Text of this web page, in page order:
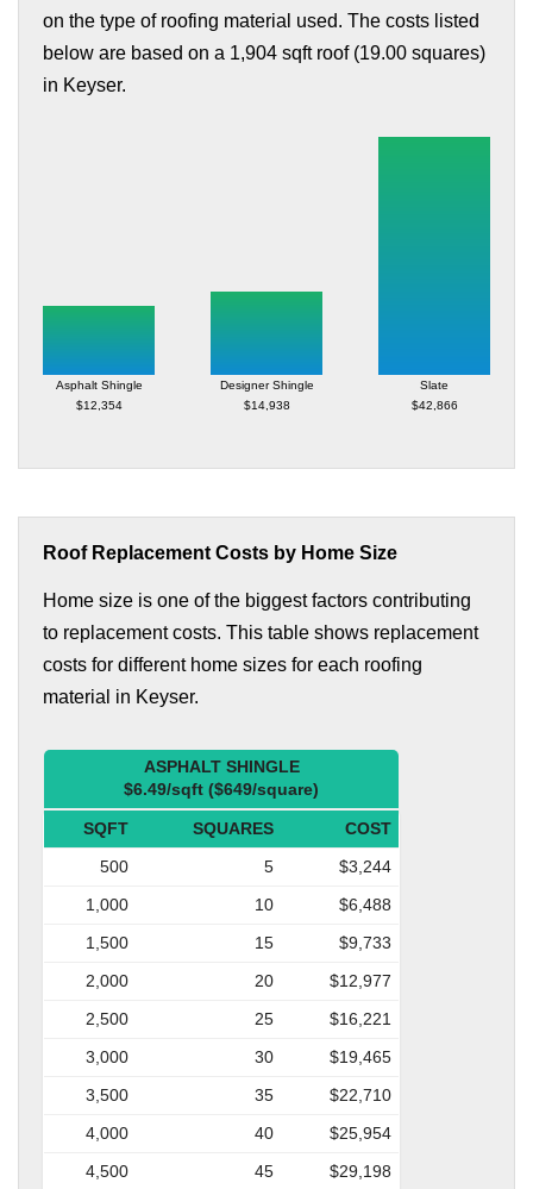
on the type of roofing material used. The costs listed
below are based on a 1,904 sqft roof (19.00 squares)
in Keyser.
Asphalt Shingle
$12,354
Designer Shingle
$14,938
Slate
$42,866
Roof Replacement Costs by Home Size
Home size is one of the biggest factors contributing
to replacement costs. This table shows replacement
costs for different home sizes for each roofing
material in Keyser.
ASPHALT SHINGLE
$6.49/sqft ($649/square)
SQFT SQUARES
COST
500
5
$3,244
1,000
10
$6,488
1,500
15
$9,733
2,000
20
$12,977
2,500
25
$16,221
3,000
30
$19,465
3,500
35
$22,710
4,000
40
$25,954
4,500
45 $29,198